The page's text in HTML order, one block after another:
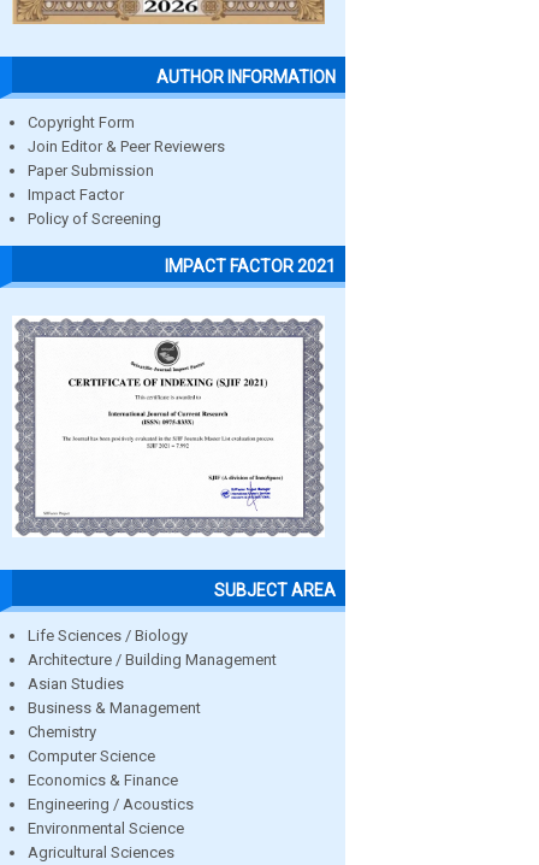
AUTHOR INFORMATION
Copyright Form
Join Editor & Peer Reviewers
Paper Submission
Impact Factor
Policy of Screening
IMPACT FACTOR 2021
SUBJECT AREA
Life Sciences / Biology
Architecture / Building Management
Asian Studies
Business & Management
Chemistry
Computer Science
Economics & Finance
Engineering / Acoustics
Environmental Science
Agricultural Sciences